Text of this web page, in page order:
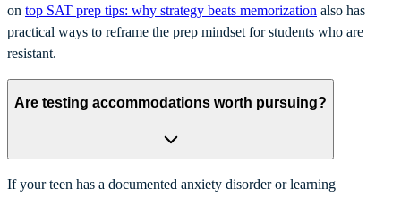
on top SAT prep tips: why strategy beats memorization also has
practical ways to reframe the prep mindset for students who are
resistant.
Are testing accommodations worth pursuing?
If your teen has a documented anxiety disorder or learning